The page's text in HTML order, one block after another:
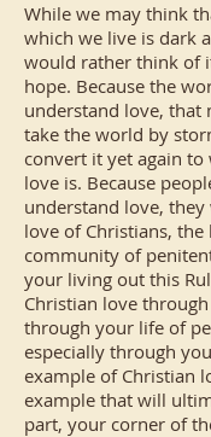
While we may think
which we live is dark
would rather think of
hope. Because the
understand love, that
take the world by
convert it yet again to
love is. Because
understand love,
love of Christians,
community of
your living out this
Christian love
through your life of
especially through
example of Christian
example that will
part, your corner of